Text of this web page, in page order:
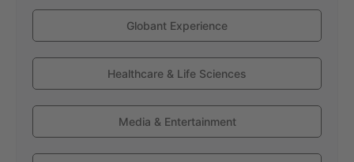
Globant Experience
Healthcare & Life Sciences
Media & Entertainment